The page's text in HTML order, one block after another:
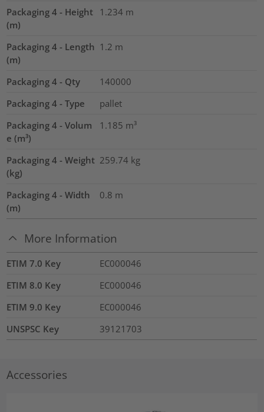
Packaging 4 - Height
(m)
1.234 m
Packaging 4 - Length
(m)
1.2 m
Packaging 4 - Qty
140000
Packaging 4 - Type
pallet
Packaging 4 - Volum
e (m³)
1.185 m³
Packaging 4 - Weight
(kg)
259.74 kg
Packaging 4 - Width
(m)
0.8 m
More Information
ETIM 7.0 Key
EC000046
ETIM 8.0 Key
EC000046
ETIM 9.0 Key
EC000046
UNSPSC Key
39121703
Accessories